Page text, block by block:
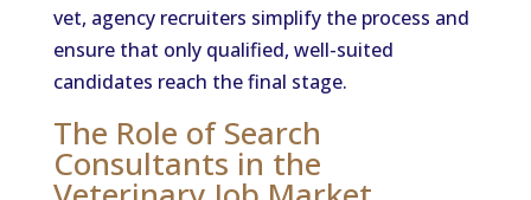
vet, agency recruiters simplify the process and
ensure that only qualified, well-suited
candidates reach the final stage.
The Role of Search
Consultants in the